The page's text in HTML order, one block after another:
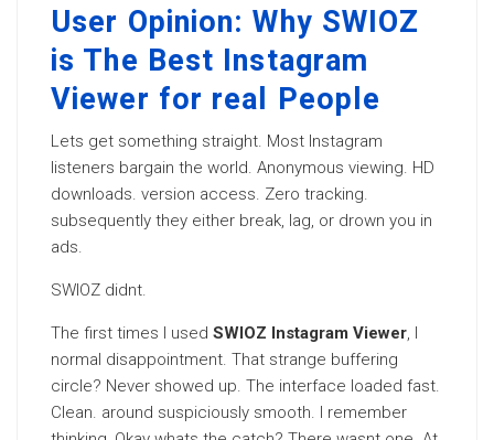
User Opinion: Why SWIOZ
is The Best Instagram
Viewer for real People
Lets get something straight. Most Instagram
listeners bargain the world. Anonymous viewing. HD
downloads. version access. Zero tracking.
subsequently they either break, lag, or drown you in
ads.
SWIOZ didnt.
The first times I used SWIOZ Instagram Viewer, I
normal disappointment. That strange buffering
circle? Never showed up. The interface loaded fast.
Clean. around suspiciously smooth. I remember